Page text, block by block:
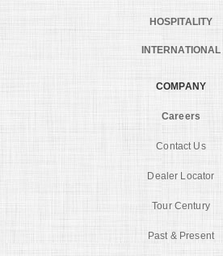
HOSPITALITY
INTERNATIONAL
COMPANY
Careers
Contact Us
Dealer Locator
Tour Century
Past & Present